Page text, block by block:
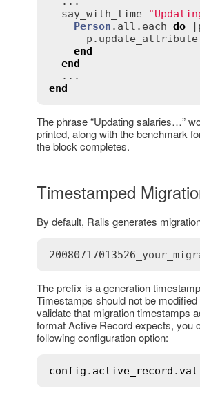
say_with_time
Person . all . each do |
p . update_attribute
end
end
end
The phrase “Updating salaries…”
printed, along with the benchmark
the block completes.
Timestamped
By default, Rails generates
The prefix is a generation
Timestamps should not be modified
validate that migration timestamps
format Active Record expects, you
following configuration option:
config . active_record .